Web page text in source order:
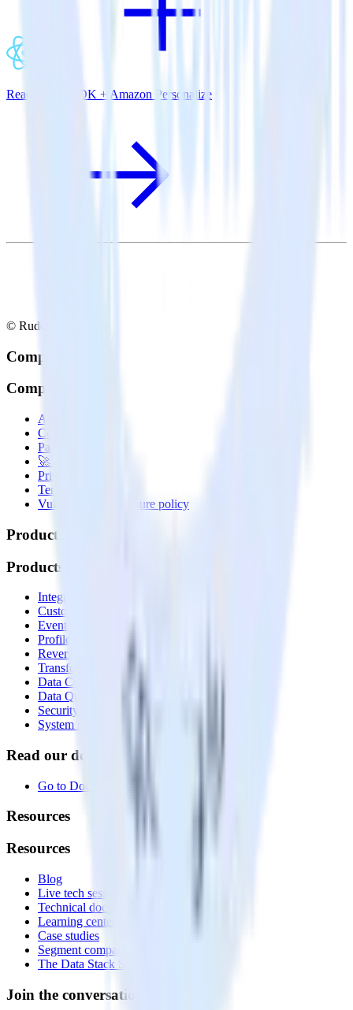
ReactNative SDK + Amazon Personalize
© RudderStack Inc.
Company
Company
About
Contact us
Partner with us
🚀 We’re hiring!
Privacy policy
Terms of service
Vulnerability disclosure policy
Products
Products
Integrations library
Customer Data Platform
Event Stream
Profiles
Reverse ETL
Transformations
Data Compliance Toolkit
Data Quality Toolkit
Security
System status
Read our documentation
Go to Docs
Resources
Resources
Blog
Live tech sessions
Technical documentation
Learning center
Case studies
Segment comparison
The Data Stack Show podcast
Join the conversation